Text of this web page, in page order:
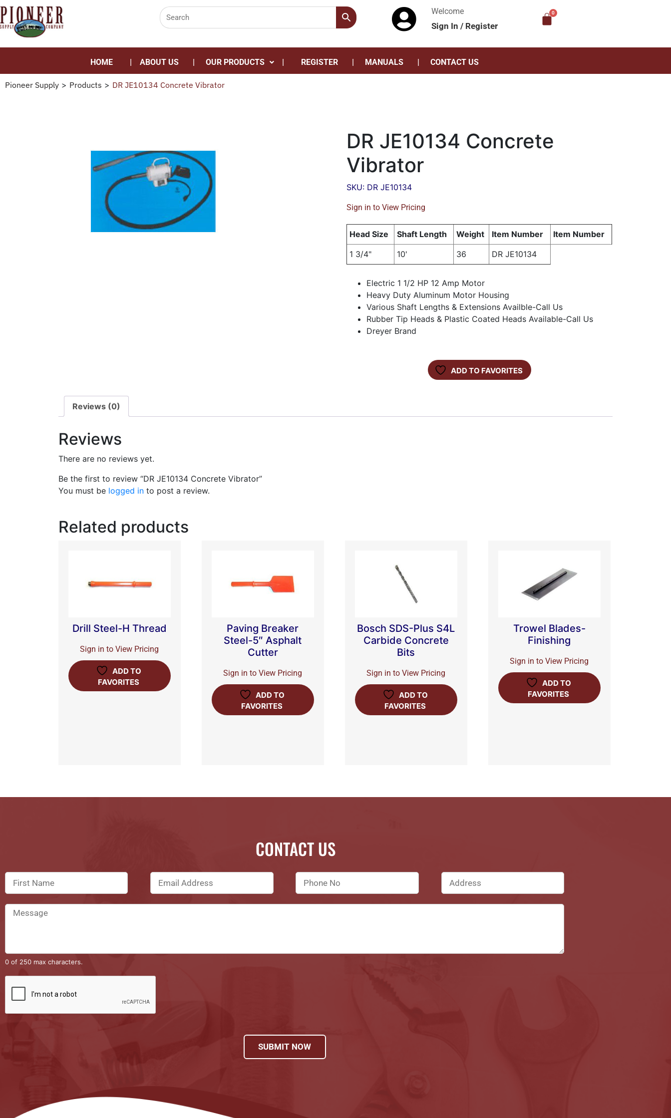
Welcome
Sign In/ Register
HOME ABOUT US OUR PRODUCTS REGISTER MANUALS CONTACT US
Pioneer Supply > Products > DR JE10134 Concrete Vibrator
DR JE10134 Concrete
Vibrator
SKU: DR JE10134
Sign in to View Pricing
Head Size Shaft Length Weight Item Number
Item Number
1 3/4"
10' 36 DR JE10134
Electric 1 1/2 HP 12 Amp Motor
Heavy Duty Aluminum Motor Housing
Various Shaft Lengths & Extensions Availble-Call Us
Rubber Tip Heads & Plastic Coated Heads Available-Call Us
Dreyer Brand
ADD TO FAVORITES
Reviews (0)
Reviews
There are no reviews yet.
Be the first to review “DR JE10134 Concrete Vibrator”
You must be logged in to post a review.
Related products
Drill Steel-H Thread
Sign in to View Pricing
ADD TO
FAVORITES
Paving Breaker
Steel-5″ Asphalt
Cutter
Sign in to View Pricing
ADD TO
FAVORITES
Bosch SDS-Plus S4L
Carbide Concrete
Bits
Sign in to View Pricing
ADD TO
FAVORITES
Trowel Blades-
Finishing
Sign in to View Pricing
ADD TO
FAVORITES
CONTACT US
0 of 250 max characters.
SUBMIT NOW